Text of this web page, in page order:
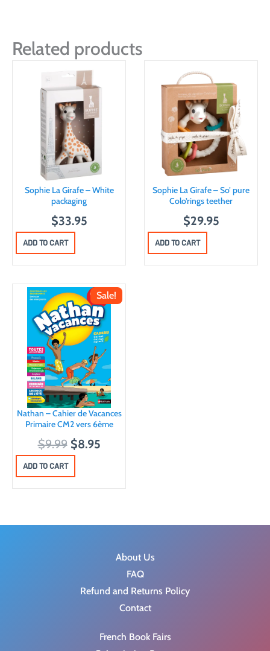
Related products
Sophie La Girafe – White
packaging
$33.95
ADD TO CART
Sophie La Girafe – So’ pure
Colo’rings teether
$29.95
ADD TO CART
Sale!
Nathan – Cahier de Vacances
Primaire CM2 vers 6ème
$9.99 O
r
i
n
$8.95C
n
i
ADD TO CART
About Us
FAQ
Refund and Returns Policy
Contact
French Book Fairs